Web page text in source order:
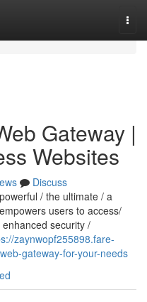
Gateway |
Websites
Discuss
/ the ultimate / a
users to access/
security /
zaynwopf255898.fare-
gateway-for-your-needs